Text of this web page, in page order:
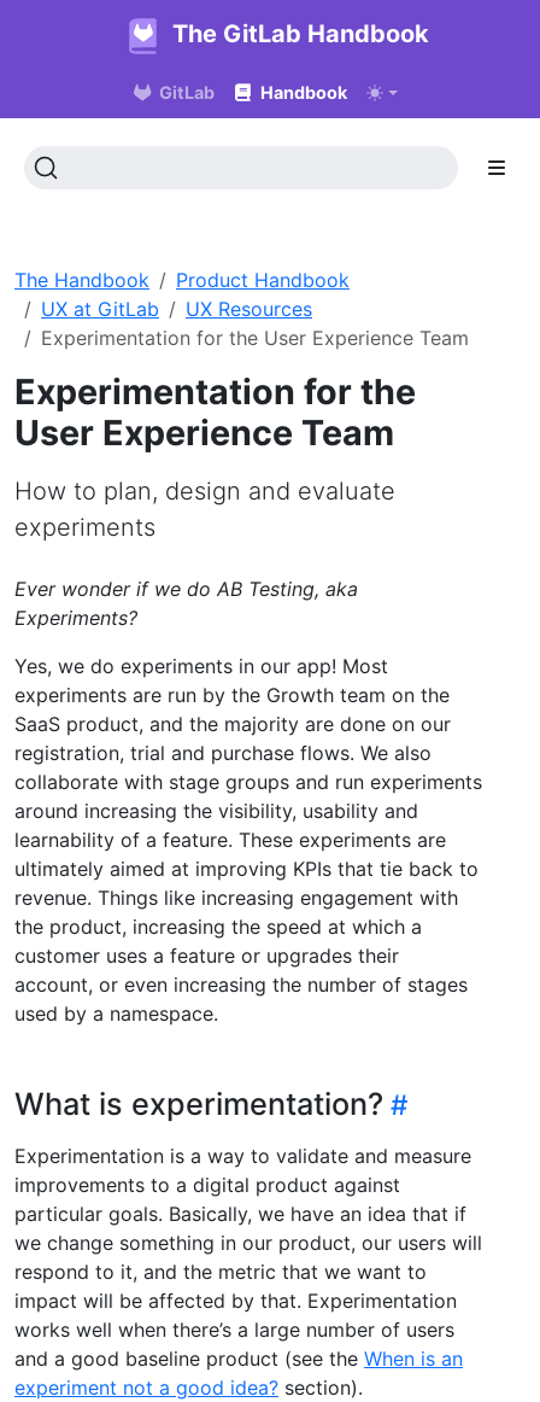
The GitLab Handbook
GitLab Handbook
The Handbook
Product Handbook
UX at GitLab
UX Resources
Experimentation for the User Experience Team
Experimentation for the
User Experience Team
How to plan, design and evaluate
experiments
Ever wonder if we do AB Testing, aka
Experiments?
Yes, we do experiments in our app! Most
experiments are run by the Growth team on the
SaaS product, and the majority are done on our
registration, trial and purchase flows. We also
collaborate with stage groups and run experiments
around increasing the visibility, usability and
learnability of a feature. These experiments are
ultimately aimed at improving KPIs that tie back to
revenue. Things like increasing engagement with
the product, increasing the speed at which a
customer uses a feature or upgrades their
account, or even increasing the number of stages
used by a namespace.
What is experimentation?
Experimentation is a way to validate and measure
improvements to a digital product against
particular goals. Basically, we have an idea that if
we change something in our product, our users will
respond to it, and the metric that we want to
impact will be affected by that. Experimentation
works well when there’s a large number of users
and a good baseline product (see the When is an
experiment not a good idea? section).